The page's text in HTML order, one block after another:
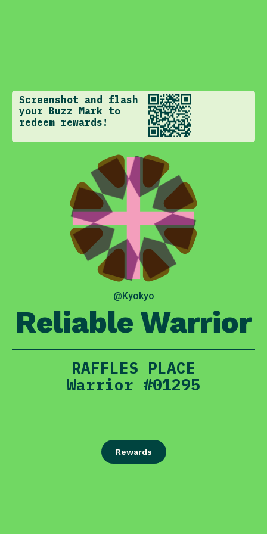
Screenshot and flash
your Buzz Mark to
redeem rewards!
@Kyokyo
Reliable Warrior
RAFFLES PLACE
Warrior #01295
Rewards